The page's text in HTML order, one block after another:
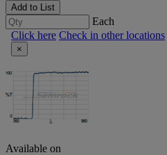
Add to List
Each
Click here Check in other locations
×
Available on